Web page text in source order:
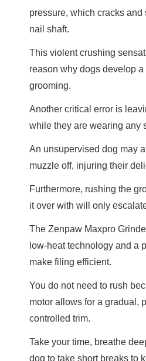
pressure, which cracks
nail shaft.
This violent crushing
reason why dogs develop
grooming.
Another critical error is
while they are wearing any
An unsupervised dog may
muzzle off, injuring their
Furthermore, rushing the
it over with will only
The Zenpaw Maxpro
low-heat technology and a
make filing efficient.
You do not need to rush
motor allows for a gradual,
controlled trim.
Take your time, breathe
dog to take short breaks to